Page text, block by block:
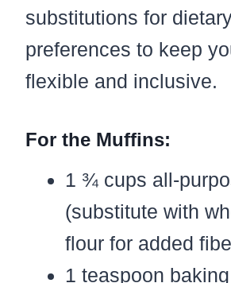
substitutions for
preferences to keep
flexible and inclusive.
For the Muffins:
1 ¾ cups all-
(substitute with
flour for added
1 teaspoon